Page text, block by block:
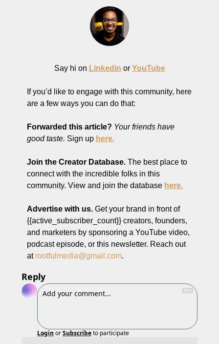
Say hi on Linkedin or YouTube
If you’d like to engage with this community, here
are a few ways you can do that:
Forwarded this article? Your friends have
good taste. Sign up here.
Join the Creator Database. The best place to
connect with the incredible folks in this
community. View and join the database here.
Advertise with us. Get your brand in front of
{{active_subscriber_count}} creators, founders,
and marketers by sponsoring a YouTube video,
podcast episode, or this newsletter. Reach out
at rootfulmedia@gmail.com.
Reply
Login orSubscribeto participate